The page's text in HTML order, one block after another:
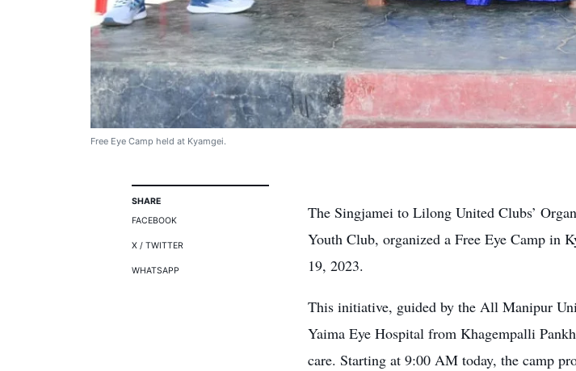
Free Eye Camp held at Kyamgei.
SHARE
FACEBOOK
X / TWITTER
WHATSAPP
The Singjamei to Lilong United Clubs’
Youth Club, organized a Free Eye Camp in
19, 2023.
This initiative, guided by the All Manipur
Yaima Eye Hospital from Khagempalli
care. Starting at 9:00 AM today, the camp